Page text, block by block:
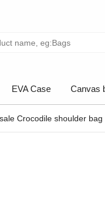
EVA Case Canvas
Crocodile shoulder